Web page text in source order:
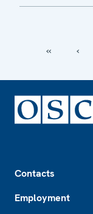
‹‹ ‹
Contacts
Employment